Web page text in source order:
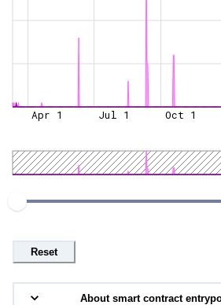
Apr 1 Jul 1 Oct 1
Reset
About smart contract